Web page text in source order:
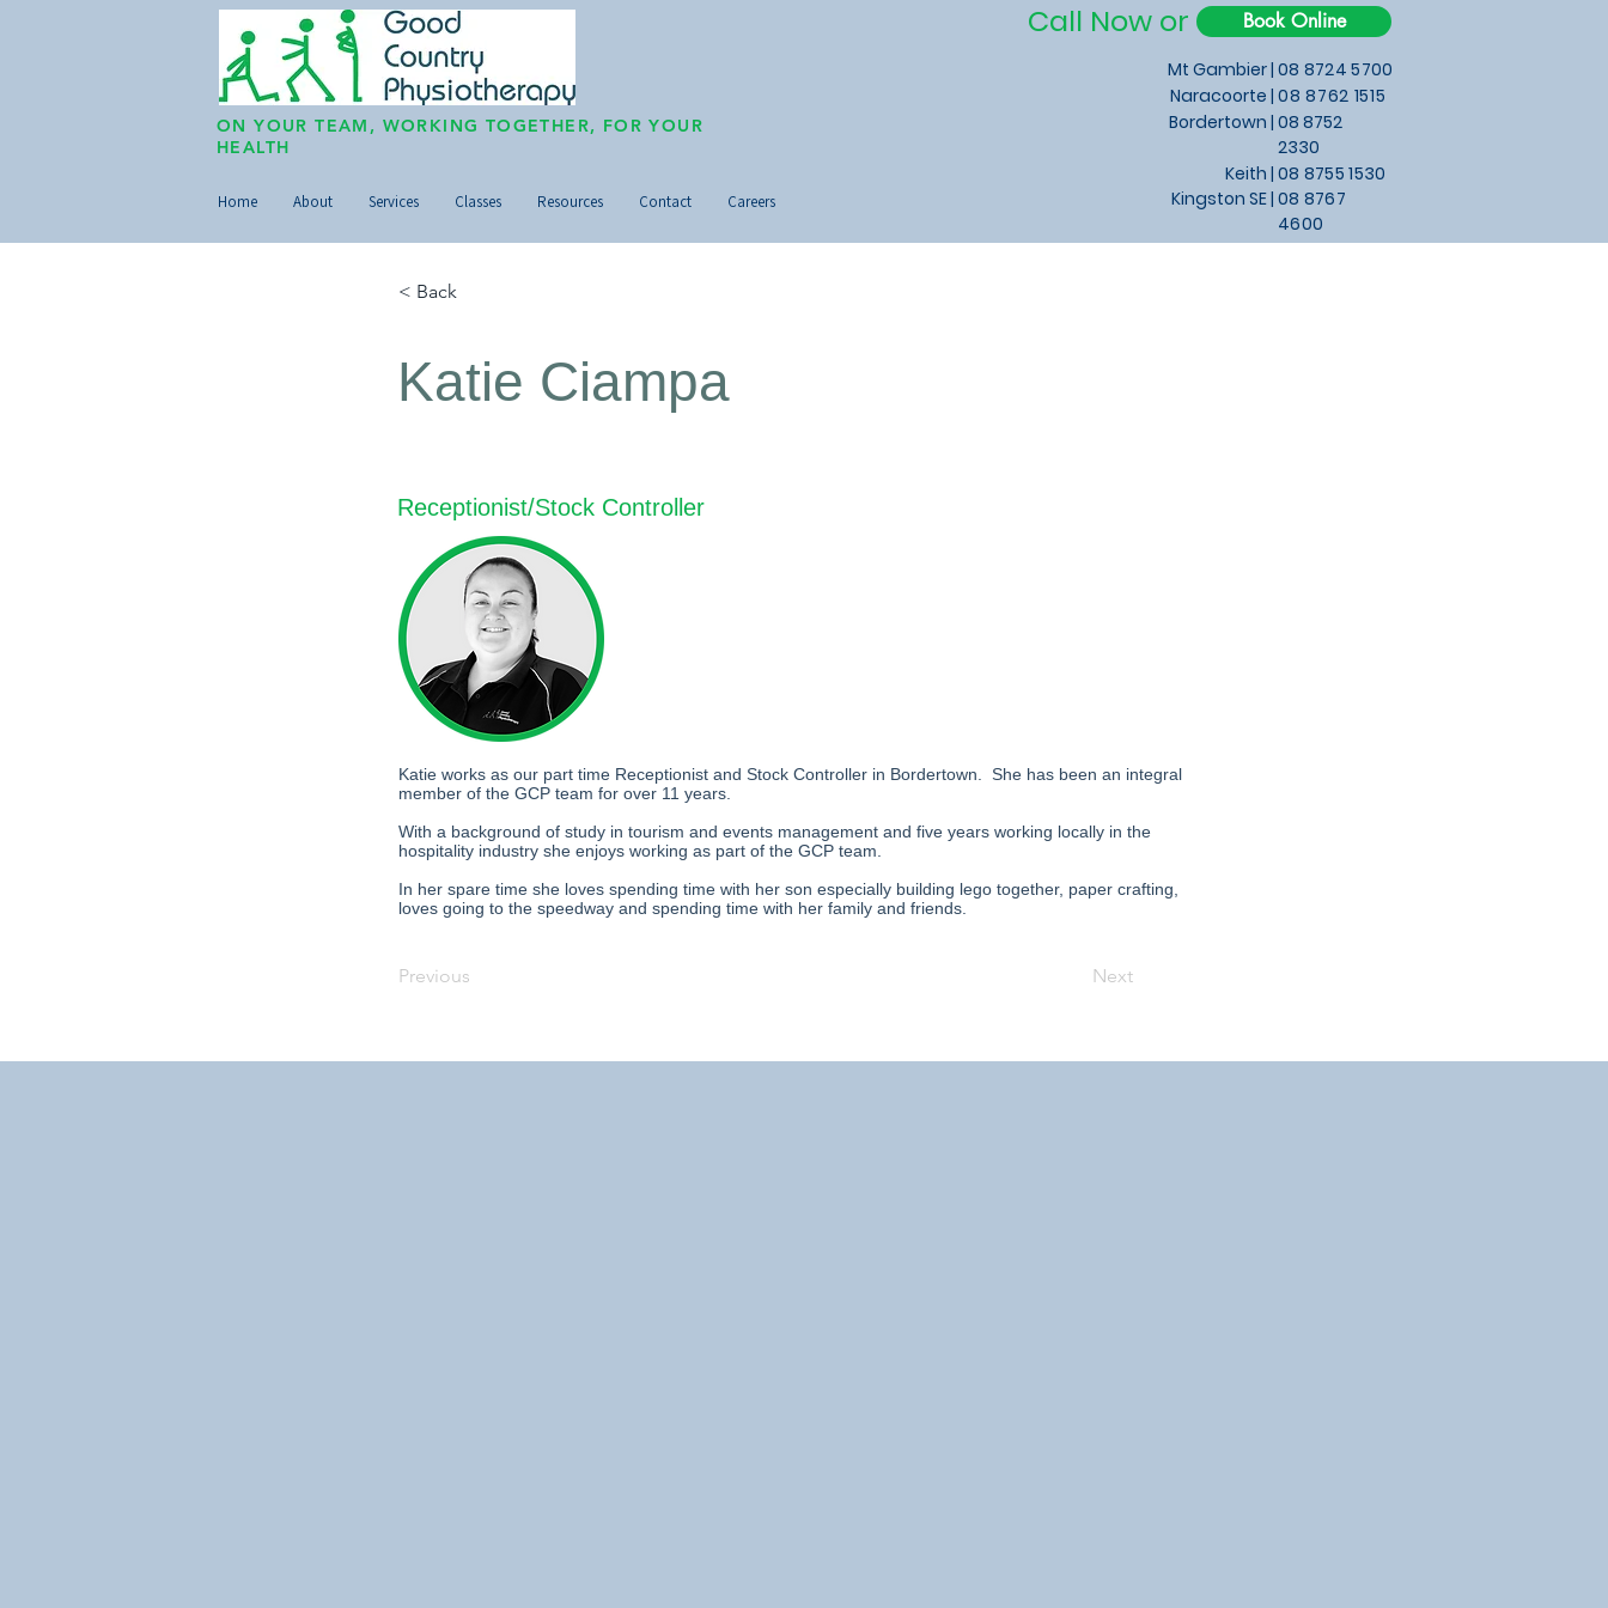
Call Now or Book Online
Mt Gambier |
Naracoorte |
08 8724 5700
08 8762 1515
ON YOUR TEAM, WORKING TOGETHER, FOR YOUR
HEALTH
Bordertown |
Home About Services Classes Resources Contact Careers
Keith |
Kingston SE |
08 8752
2330
08 8755 1530
08 8767
4600
< Back
Katie Ciampa
Receptionist/Stock Controller
Katie works as our part time Receptionist and Stock Controller in Bordertown. She has been an integral
member of the GCP team for over 11 years.
With a background of study in tourism and events management and five years working locally in the
hospitality industry she enjoys working as part of the GCP team.
In her spare time she loves spending time with her son especially building lego together, paper crafting,
loves going to the speedway and spending time with her family and friends.
Previous Next